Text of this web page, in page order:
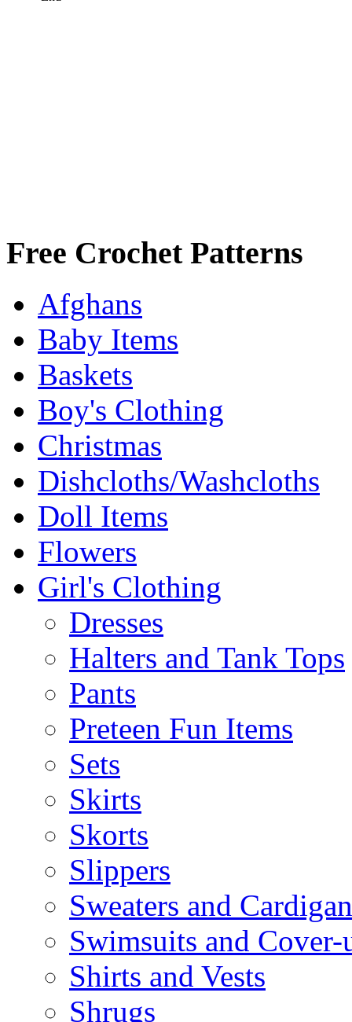
Free Crochet Patterns
Afghans
Baby Items
Baskets
Boy's Clothing
Christmas
Dishcloths/Washcloths
Doll Items
Flowers
Girl's Clothing
Dresses
Halters and Tank Tops
Pants
Preteen Fun Items
Sets
Skirts
Skorts
Slippers
Sweaters and
Swimsuits and Cover-
Shirts and Vests
Shrugs